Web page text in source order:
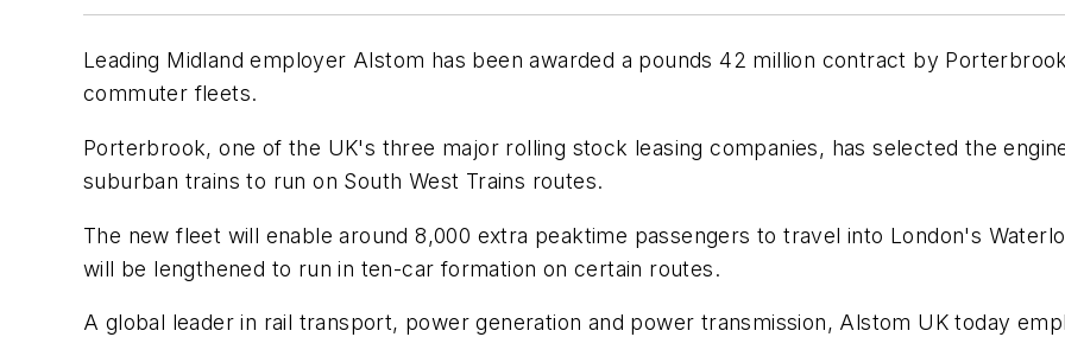
Leading Midland employer Alstom has been awarded a pounds 42 million contract by
commuter fleets.
Porterbrook, one of the UK's three major rolling stock leasing companies, has selected the
suburban trains to run on South West Trains routes.
The new fleet will enable around 8,000 extra peaktime passengers to travel into London's
will be lengthened to run in ten-car formation on certain routes.
A global leader in rail transport, power generation and power transmission, Alstom UK today